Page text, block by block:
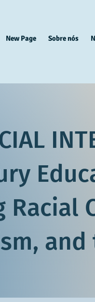
New Page Sobre nós
Racial
and